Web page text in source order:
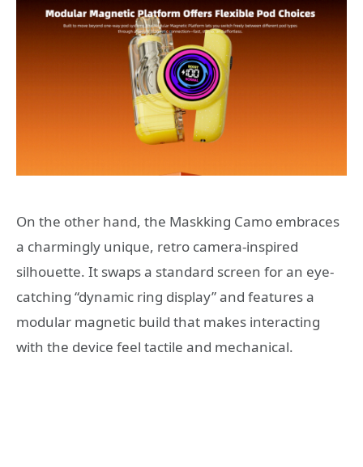
On the other hand, the Maskking Camo embraces
a charmingly unique, retro camera-inspired
silhouette. It swaps a standard screen for an eye-
catching “dynamic ring display” and features a
modular magnetic build that makes interacting
with the device feel tactile and mechanical.